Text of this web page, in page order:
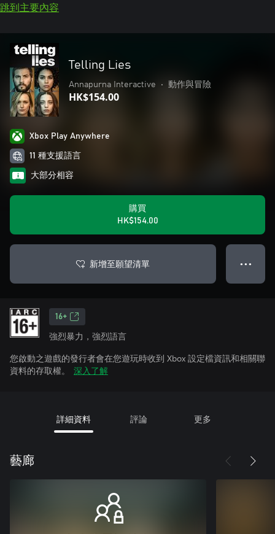
跳到主要內容
Telling Lies
Annapurna Interactive • 動作與冒險
HK$154.00
Xbox Play Anywhere
11 種支援語言
大部分相容
購買
HK$154.00
新增至願望清單 ● ● ●
16+
強烈暴力，強烈語言
您啟動之遊戲的發行者會在您遊玩時收到 Xbox 設定檔資訊和相關聯
資料的存取權。
深入了解
詳細資料 評論 更多
藝廊